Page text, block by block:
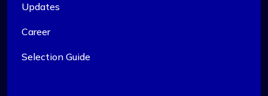
Updates
Career
Selection Guide